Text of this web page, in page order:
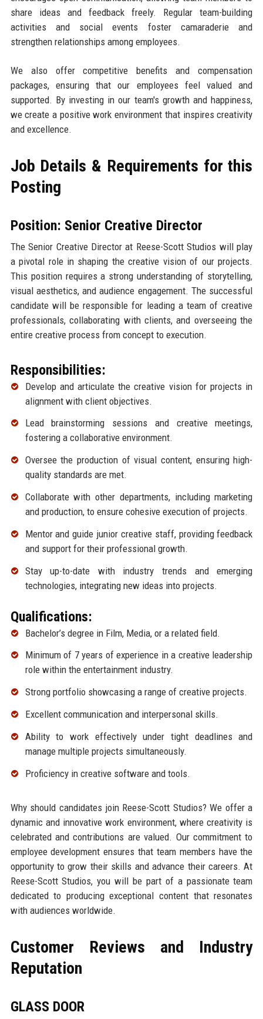
share ideas and feedback freely. Regular team-building
activities and social events foster camaraderie and
strengthen relationships among employees.
We also offer competitive benefits and compensation
packages, ensuring that our employees feel valued and
supported. By investing in our team's growth and happiness,
we create a positive work environment that inspires creativity
and excellence.
Job Details & Requirements for this
Posting
Position: Senior Creative Director
The Senior Creative Director at Reese-Scott Studios will play
a pivotal role in shaping the creative vision of our projects.
This position requires a strong understanding of storytelling,
visual aesthetics, and audience engagement. The successful
candidate will be responsible for leading a team of creative
professionals, collaborating with clients, and overseeing the
entire creative process from concept to execution.
Responsibilities:
Develop and articulate the creative vision for projects in
alignment with client objectives.
Lead brainstorming sessions and creative meetings,
fostering a collaborative environment.
Oversee the production of visual content, ensuring high-
quality standards are met.
Collaborate with other departments, including marketing
and production, to ensure cohesive execution of projects.
Mentor and guide junior creative staff, providing feedback
and support for their professional growth.
Stay up-to-date with industry trends and emerging
technologies, integrating new ideas into projects.
Qualifications:
Bachelor’s degree in Film, Media, or a related field.
Minimum of 7 years of experience in a creative leadership
role within the entertainment industry.
Strong portfolio showcasing a range of creative projects.
Excellent communication and interpersonal skills.
Ability to work effectively under tight deadlines and
manage multiple projects simultaneously.
Proficiency in creative software and tools.
Why should candidates join Reese-Scott Studios? We offer a
dynamic and innovative work environment, where creativity is
celebrated and contributions are valued. Our commitment to
employee development ensures that team members have the
opportunity to grow their skills and advance their careers. At
Reese-Scott Studios, you will be part of a passionate team
dedicated to producing exceptional content that resonates
with audiences worldwide.
Customer Reviews and Industry
Reputation
GLASS DOOR